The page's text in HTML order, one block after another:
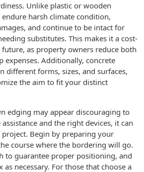
Unlike plastic or wooden
endure harsh climate condition,
and continue to be intact for
substitutes. This makes it a cost-
as property owners reduce both
expenses. Additionally, concrete
different forms, sizes, and surfaces,
the aim to fit your distinct
edging may appear discouraging to
and the right devices, it can
project. Begin by preparing your
course where the bordering will go.
to guarantee proper positioning, and
necessary. For those that choose a